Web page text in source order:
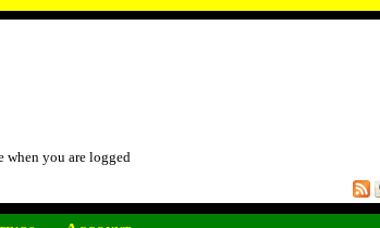
when you are logged